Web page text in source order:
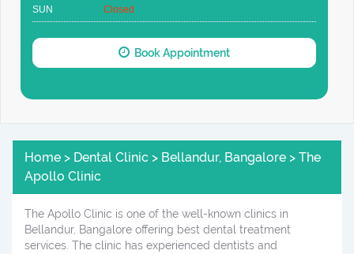
SUN Closed
Book Appointment
Home > Dental Clinic > Bellandur, Bangalore > The
Apollo Clinic
The Apollo Clinic is one of the well-known clinics in
Bellandur, Bangalore offering best dental treatment
services. The clinic has experienced dentists and